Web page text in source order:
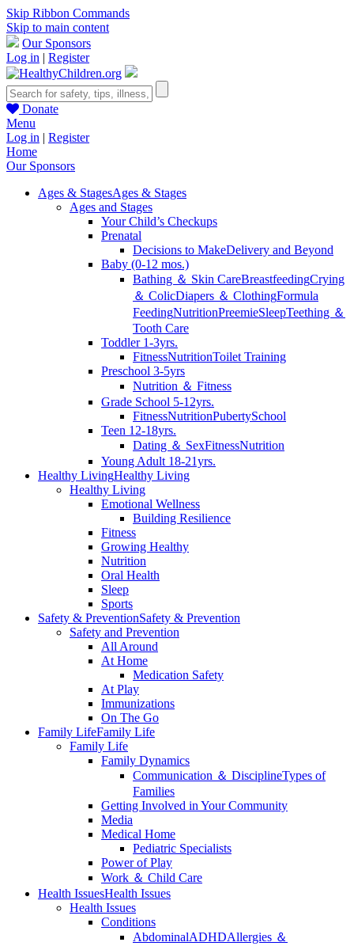
Skip Ribbon Commands
Skip to main content
Our Sponsors
Log in | Register
Donate
Menu
Log in | Register
Home
Our Sponsors
Ages & StagesAges & Stages
Ages and Stages
Your Child’s Checkups
Prenatal
Decisions to MakeDelivery and Beyond
Baby (0-12 mos.)
Bathing ＆ Skin CareBreastfeedingCrying
＆ ColicDiapers ＆ ClothingFormula
FeedingNutritionPreemieSleepTeething ＆
Tooth Care
Toddler 1-3yrs.
FitnessNutritionToilet Training
Preschool 3-5yrs
Nutrition ＆ Fitness
Grade School 5-12yrs.
FitnessNutritionPubertySchool
Teen 12-18yrs.
Dating ＆ SexFitnessNutrition
Young Adult 18-21yrs.
Healthy LivingHealthy Living
Healthy Living
Emotional Wellness
Building Resilience
Fitness
Growing Healthy
Nutrition
Oral Health
Sleep
Sports
Safety & PreventionSafety & Prevention
Safety and Prevention
All Around
At Home
Medication Safety
At Play
Immunizations
On The Go
Family LifeFamily Life
Family Life
Family Dynamics
Communication ＆ DisciplineTypes of
Families
Getting Involved in Your Community
Media
Medical Home
Pediatric Specialists
Power of Play
Work ＆ Child Care
Health IssuesHealth Issues
Health Issues
Conditions
AbdominalADHDAllergies ＆